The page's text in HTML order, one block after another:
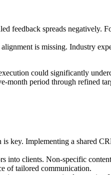
feedback spreads negatively.
is missing. Industry
could significantly
period through refined
key. Implementing a shared
into clients. Non-specific
of tailored communication.